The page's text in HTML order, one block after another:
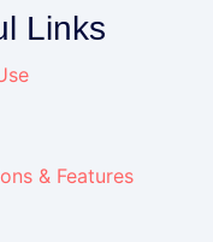
Links
& Features